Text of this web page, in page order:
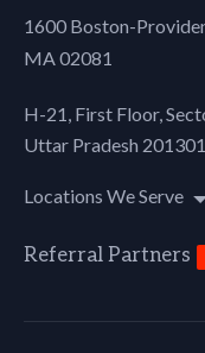
1600 Boston-
MA 02081
H-21, First Floor,
Uttar Pradesh 201301
Locations We Serve
Referral Partners